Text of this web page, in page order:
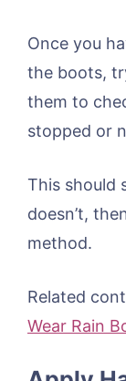
Once you
the boots,
them to
stopped or
This should
doesn’t,
method.
Related
Wear Rain